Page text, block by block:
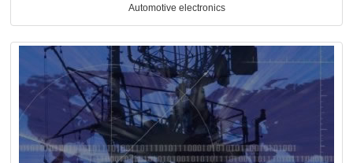
Automotive electronics